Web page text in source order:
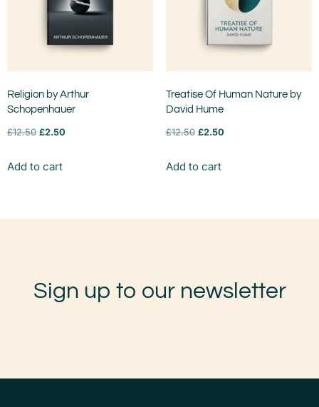
Religion by Arthur
Schopenhauer
£12.50 £2.50
Add to cart
Treatise Of Human Nature by
David Hume
£12.50 £2.50
Add to cart
Sign up to our newsletter